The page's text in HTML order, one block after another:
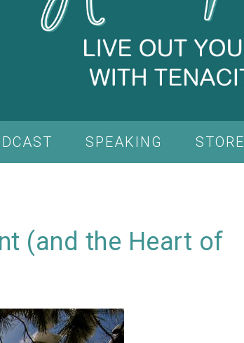
SPEAKING STORE
(and the Heart of